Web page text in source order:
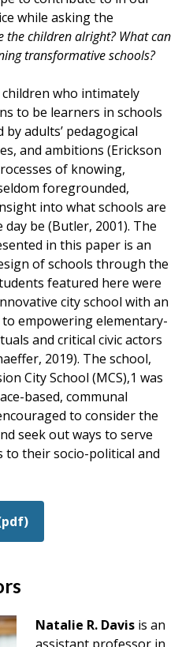
while asking the
the children alright? What can
transformative schools?
who intimately
to be learners in schools
adults’ pedagogical
and ambitions (Erickson
of knowing,
foregrounded,
into what schools are
be (Butler, 2001). The
in this paper is an
of schools through the
featured here were
city school with an
empowering elementary-
and critical civic actors
2019). The school,
City School (MCS),1 was
based, communal
to consider the
seek out ways to serve
to their socio-political and
Natalie R. Davis is an